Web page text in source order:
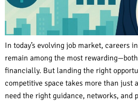
In today’s evolving job market, careers
remain among the most
financially. But landing the right
competitive space takes more than just
need the right guidance, networks, and